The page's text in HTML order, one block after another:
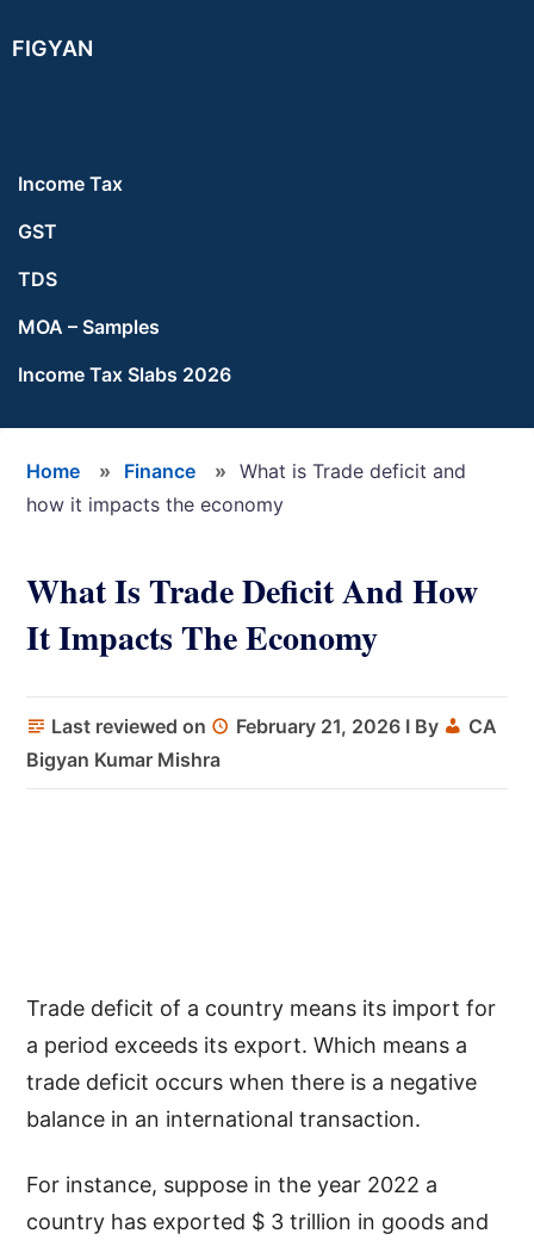
to
to
to
FIGYAN
Income Tax
GST
TDS
MOA – Samples
Income Tax Slabs 2026
Home » Finance » What is Trade deficit and
how it impacts the economy
What Is Trade Deficit And How
It Impacts The Economy
Last reviewed on February 21, 2026 I By
CA
Bigyan Kumar Mishra
Trade deficit of a country means its import for
a period exceeds its export. Which means a
trade deficit occurs when there is a negative
balance in an international transaction.
For instance, suppose in the year 2022 a
country has exported $ 3 trillion in goods and